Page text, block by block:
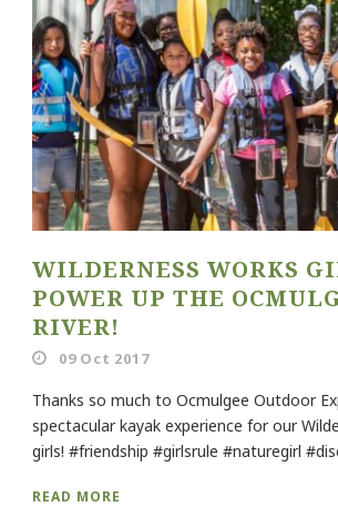
WILDERNESS WORKS
POWER UP THE
RIVER!
09 Oct 2017
Thanks so much to Ocmulgee Outdoor
spectacular kayak experience for our
girls! #friendship #girlsrule #naturegirl
READ MORE